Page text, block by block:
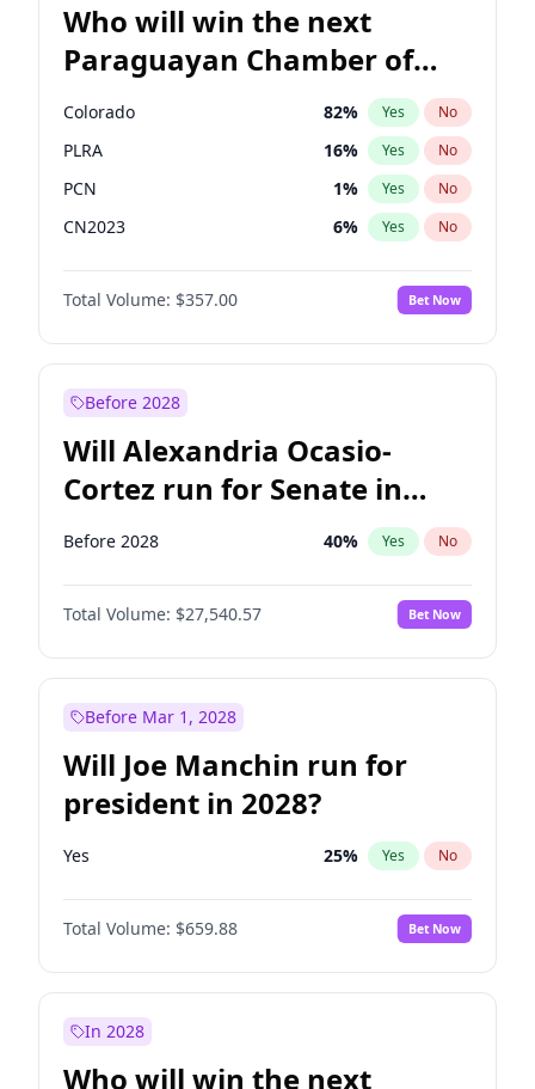
Who will win the next
Paraguayan Chamber of
Deputies election?
Colorado 82% Yes No
PLRA 16% Yes No
PCN 1% Yes No
CN2023 6% Yes No
PPQ 6%
PEN No
Total Volume: $357.00 Bet Now
Before 2028
Will Alexandria Ocasio-
Cortez run for Senate in
2028?
Before 2028 40% Yes No
Total Volume: $27,540.57 Bet Now
Before Mar 1, 2028
Will Joe Manchin run for
president in 2028?
Yes 25% Yes No
Total Volume: $659.88 Bet Now
In 2028
Who will win the next